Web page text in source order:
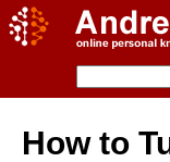
How to